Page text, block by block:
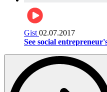
Gist 02.07.2017
See social